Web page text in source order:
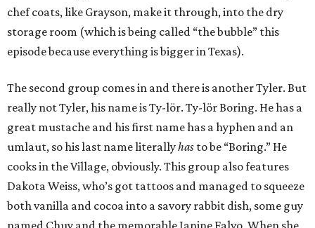
chef coats, like Grayson, make it through, into the dry
storage room (which is being called “the bubble” this
episode because everything is bigger in Texas).
The second group comes in and there is another Tyler. But
really not Tyler, his name is Ty-lör. Ty-lör Boring. He has a
great mustache and his first name has a hyphen and an
umlaut, so his last name literallyhas to be “Boring.” He
cooks in the Village, obviously. This group also features
Dakota Weiss, who’s got tattoos and managed to squeeze
both vanilla and cocoa into a savory rabbit dish, some guy
named Chuy and the memorable Janine Falvo. When she